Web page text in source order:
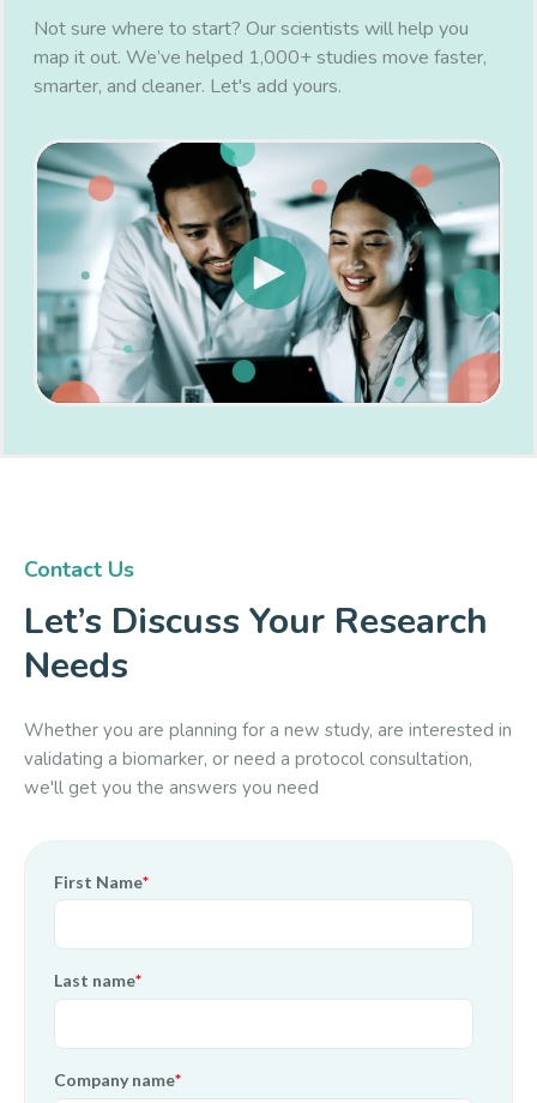
Not sure where to start? Our scientists will help you
map it out. We’ve helped 1,000+ studies move faster,
smarter, and cleaner. Let's add yours.
Contact Us
Let’s Discuss Your Research
Needs
Whether you are planning for a new study, are interested in
validating a biomarker, or need a protocol consultation,
we'll get you the answers you need
First Name*
Last name*
Company name*